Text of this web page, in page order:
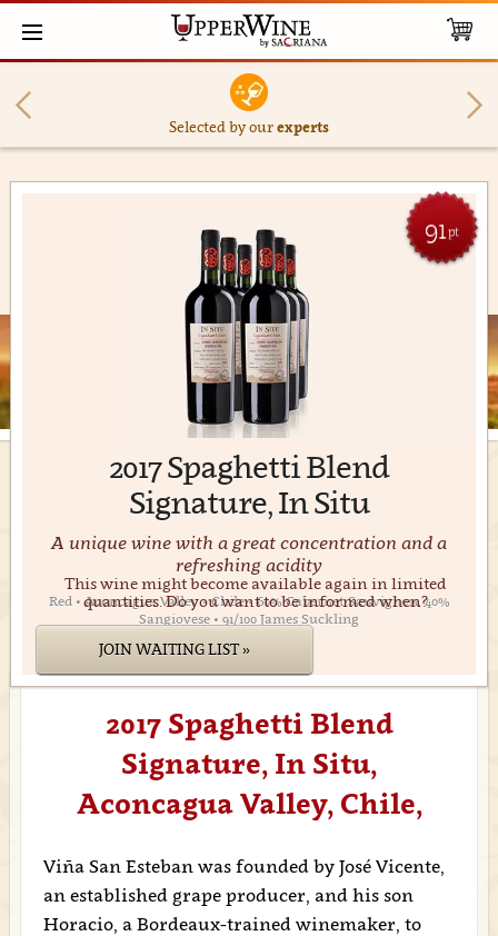
Selected by ourexperts
2017 Spaghetti Blend
Signature, In Situ
91pt
A unique wine with a great concentration and a
refreshing acidity
Red • Aconcagua Valley • Chile • 60% Cabernet Sauvignon, 40%
Sangiovese • 91/100 James Suckling
This wine might become available again in limited
quantities. Do you want to be informed when?
JOIN WAITING LIST »
2017 Spaghetti Blend
Signature, In Situ,
Aconcagua Valley, Chile,
Viña San Esteban was founded by José Vicente,
an established grape producer, and his son
Horacio, a Bordeaux-trained winemaker, to